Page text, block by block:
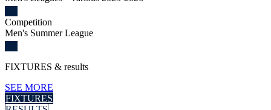
Competition
Men's Summer League
FIXTURES & results
SEE MORE
FIXTURES